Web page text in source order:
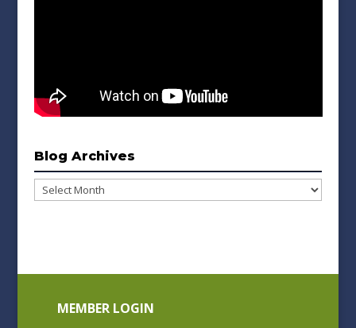
Blog Archives
Blog
MEMBER LOGIN